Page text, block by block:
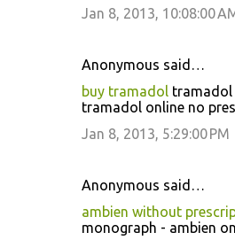
Jan 8, 2013, 10:08:00
Anonymous said…
buy tramadol tramadol
tramadol online no
Jan 8, 2013, 5:29:00 PM
Anonymous said…
ambien without
monograph - ambien